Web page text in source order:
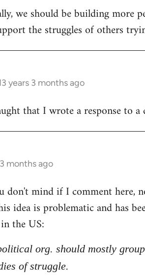
we should be building more
the struggles of others
years 3 months ago
that I wrote a response to
months ago
don't mind if I comment here,
idea is problematic and has
the US:
org. should mostly
of struggle.